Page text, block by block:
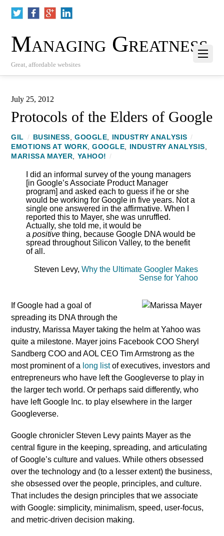
Managing Greatness
Great, affordable websites
July 25, 2012
Protocols of the Elders of Google
GIL / BUSINESS,GOOGLE, INDUSTRY ANALYSIS /
EMOTIONS AT WORK,GOOGLE, INDUSTRY ANALYSIS,
MARISSA MAYER, YAHOO! /
I did an informal survey of the young managers
[in Google’s Associate Product Manager
program] and asked each to guess if he or she
would be working for Google in five years. Not a
single one answered in the affirmative. When I
reported this to Mayer, she was unruffled.
Actually, she told me, it would be
apositive thing, because Google DNA would be
spread throughout Silicon Valley, to the benefit
of all.
Steven Levy, Why the Ultimate Googler Makes
Sense for Yahoo
If Google had a goal of
spreading its DNA through the
industry, Marissa Mayer taking the helm at Yahoo was
quite a milestone. Mayer joins Facebook COO Sheryl
Sandberg COO and AOL CEO Tim Armstrong as the
most prominent of a long listof executives, investors and
entrepreneurs who have left the Googleverse to play in
the larger tech world. Or perhaps said differently, who
have left Google Inc. to play elsewhere in the larger
Googleverse.
Google chronicler Steven Levy paints Mayer as the
central figure in the keeping, spreading, and articulating
of Google’s culture and values. While others obsessed
over the technology and (to a lesser extent) the business,
she obsessed over the people, principles, and culture.
That includes the design principles that we associate
with Google: simplicity, minimalism, speed, user-focus,
and metric-driven decision making.